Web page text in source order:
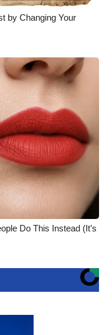
by Changing Your
Do This Instead (It’s